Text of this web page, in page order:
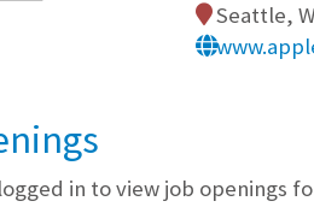
as available jobs, you must
Seattle,
in to view job openings